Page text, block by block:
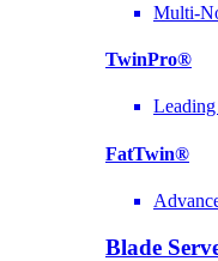
Multi-
TwinPro®
FatTwin®
Blade